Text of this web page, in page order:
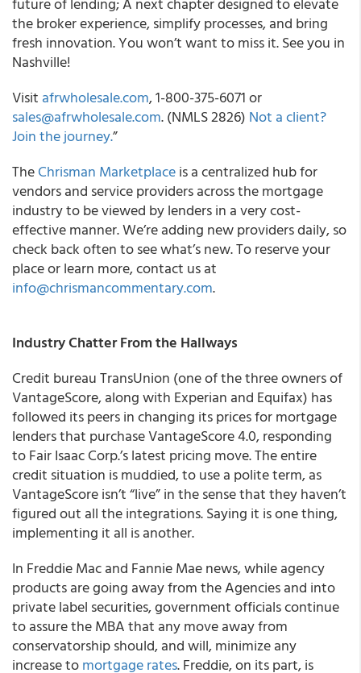
the broker experience, simplify processes, and bring
fresh innovation. You won’t want to miss it. See you in
Nashville!
Visit afrwholesale.com, 1-800-375-6071 or
sales@afrwholesale.com. (NMLS 2826) Not a client?
Join the journey.”
TheChrisman Marketplaceis a centralized hub for
vendors and service providers across the mortgage
industry to be viewed by lenders in a very cost-
effective manner. We’re adding new providers daily, so
check back often to see what’s new. To reserve your
place or learn more, contact us at
info@chrismancommentary.com.
Industry Chatter From the Hallways
Credit bureau TransUnion (one of the three owners of
VantageScore, along with Experian and Equifax) has
followed its peers in changing its prices for mortgage
lenders that purchase VantageScore 4.0, responding
to Fair Isaac Corp.’s latest pricing move. The entire
credit situation is muddied, to use a polite term, as
VantageScore isn’t “live” in the sense that they haven’t
figured out all the integrations. Saying it is one thing,
implementing it all is another.
In Freddie Mac and Fannie Mae news, while agency
products are going away from the Agencies and into
private label securities, government officials continue
to assure the MBA that any move away from
conservatorship should, and will, minimize any
increase tomortgage rates. Freddie, on its part, is